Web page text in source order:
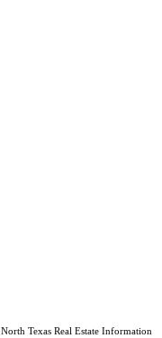
North Texas Real Estate Information